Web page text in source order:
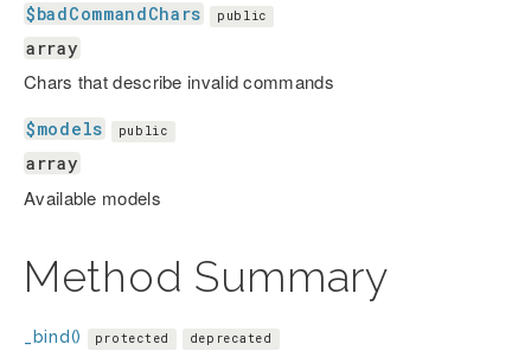
$badCommandChars public
array
Chars that describe invalid commands
$models public
array
Available models
Method Summary
_bind() protected deprecated